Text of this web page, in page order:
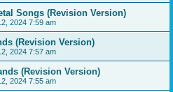
Songs (Revision Version)
2024 7:59 am
(Revision Version)
2024 7:57 am
(Revision Version)
2024 7:55 am